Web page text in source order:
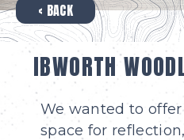
‹ BACK
IBWORTH
We wanted to
space for